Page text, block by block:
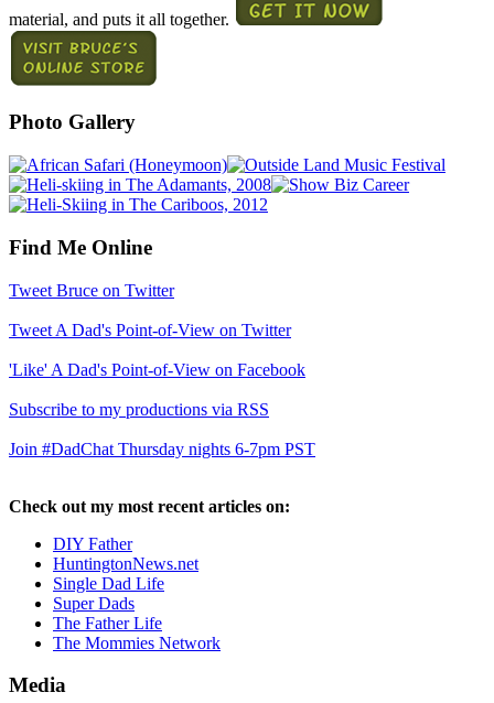
material, and puts it all together.
Photo Gallery
Find Me Online
Tweet Bruce on Twitter
Tweet A Dad's Point-of-View on Twitter
'Like' A Dad's Point-of-View on Facebook
Subscribe to my productions via RSS
Join #DadChat Thursday nights 6-7pm PST
Check out my most recent articles on:
DIY Father
HuntingtonNews.net
Single Dad Life
Super Dads
The Father Life
The Mommies Network
Media